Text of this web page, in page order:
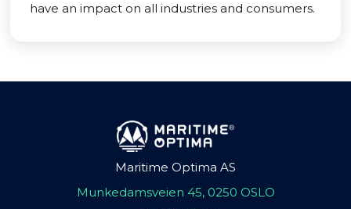
have an impact on all industries and consumers.
Maritime Optima AS
Munkedamsveien 45, 0250 OSLO